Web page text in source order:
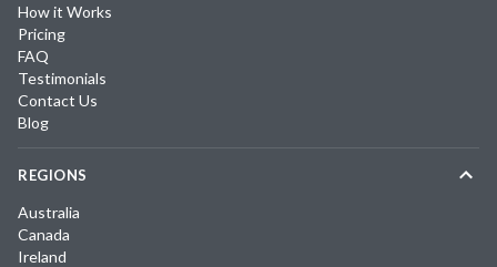
How it Works
Pricing
FAQ
Testimonials
Contact Us
Blog
REGIONS
Australia
Canada
Ireland